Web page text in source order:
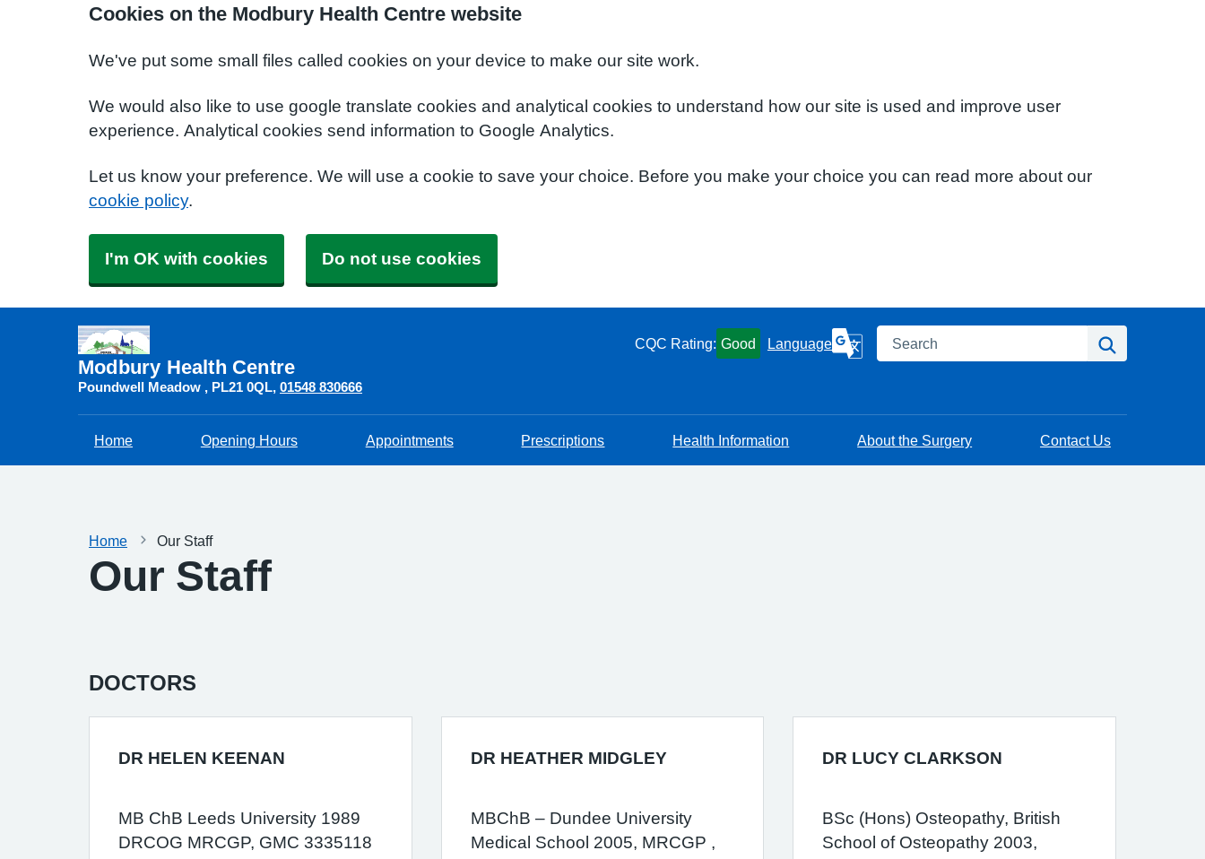
Cookies on the Modbury Health Centre website
We've put some small files called cookies on your device to make our site work.
We would also like to use google translate cookies and analytical cookies to understand how our site is used and improve user
experience. Analytical cookies send information to Google Analytics.
Let us know your preference. We will use a cookie to save your choice. Before you make your choice you can read more about our
cookie policy.
I'm OK with cookies Do not use cookies
Modbury Health Centre
Poundwell Meadow PL21 0QL 01548 830666
CQC Rating: Good Language Search
Home Opening Hours Appointments Prescriptions Health Information About the Surgery Contact Us
Home Our Staff
Our Staff
DOCTORS
DR HELEN KEENAN
MB ChB Leeds University 1989
DRCOG MRCGP, GMC 3335118
DR HEATHER MIDGLEY
MBChB – Dundee University
Medical School 2005, MRCGP ,
DR LUCY CLARKSON
BSc (Hons) Osteopathy, British
School of Osteopathy 2003,